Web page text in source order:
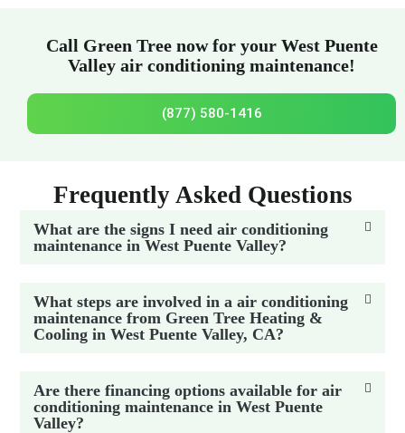
Call Green Tree now for your West Puente
Valley air conditioning maintenance!
(877) 580-1416
Frequently Asked Questions
What are the signs I need air conditioning
maintenance in West Puente Valley?
What steps are involved in a air conditioning
maintenance from Green Tree Heating &
Cooling in West Puente Valley, CA?
Are there financing options available for air
conditioning maintenance in West Puente
Valley?